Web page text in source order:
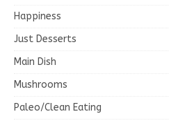
Happiness
Just Desserts
Main Dish
Mushrooms
Paleo/Clean Eating